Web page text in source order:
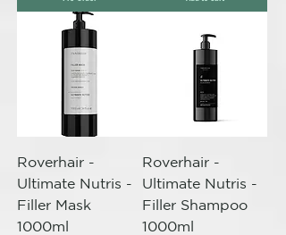
Roverhair -
Ultimate Nutris -
Filler Mask
1000ml
Roverhair -
Ultimate Nutris -
Filler Shampoo
1000ml